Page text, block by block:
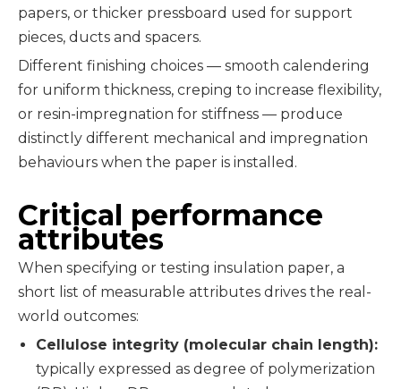
papers, or thicker pressboard used for support
pieces, ducts and spacers.
Different finishing choices — smooth calendering
for uniform thickness, creping to increase flexibility,
or resin-impregnation for stiffness — produce
distinctly different mechanical and impregnation
behaviours when the paper is installed.
Critical performance
attributes
When specifying or testing insulation paper, a
short list of measurable attributes drives the real-
world outcomes:
Cellulose integrity (molecular chain length):
typically expressed as degree of polymerization